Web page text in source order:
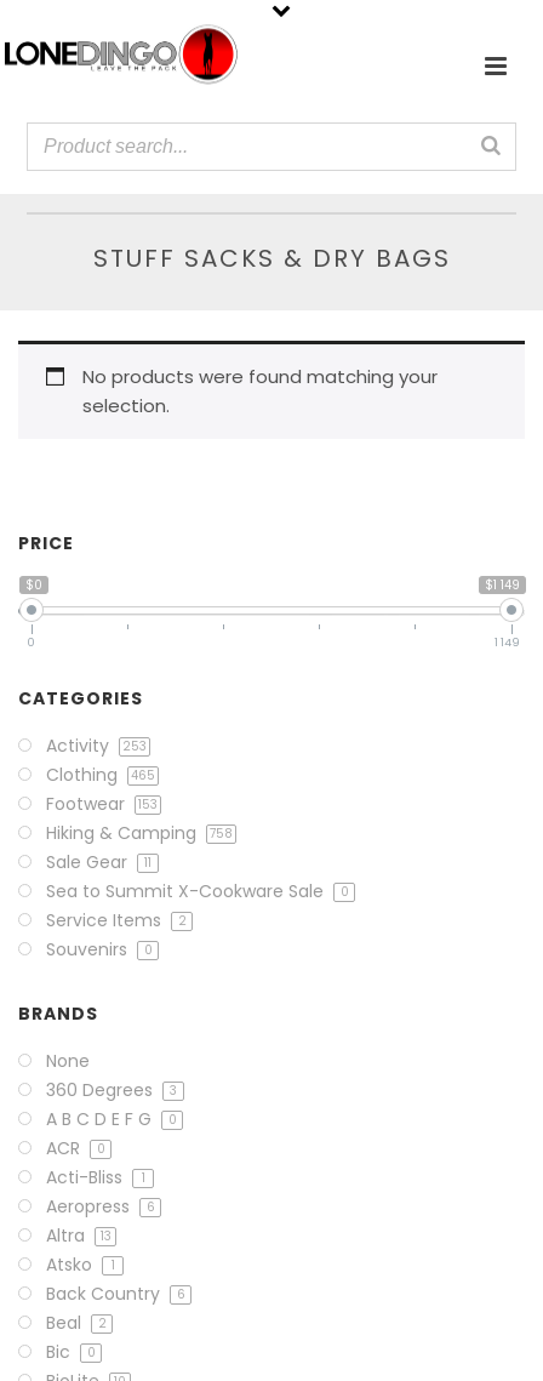
STUFF SACKS & DRY BAGS
No products were found matching your
selection.
PRICE
$0 $1 149
0 1 149
CATEGORIES
Activity
253
Clothing 465
Footwear 153
Hiking & Camping 758
Sale Gear 11
Sea to Summit X-Cookware Sale 0
Service Items 2
Souvenirs 0
BRANDS
None
360 Degrees
3
A B C D E F G 0
ACR 0
Acti-Bliss 1
Aeropress 6
Altra 13
Atsko 1
Back Country 6
Beal 2
Bic 0